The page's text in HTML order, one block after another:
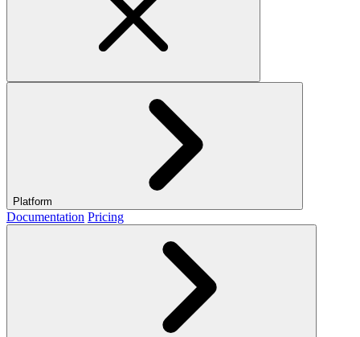
Platform
Documentation Pricing